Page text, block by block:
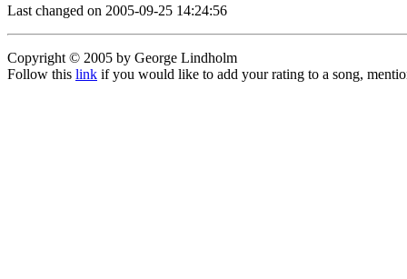
Last changed on 2005-09-25 14:24:56
Copyright © 2005 by George Lindholm
Follow this link if you would like to add your rating to a song,